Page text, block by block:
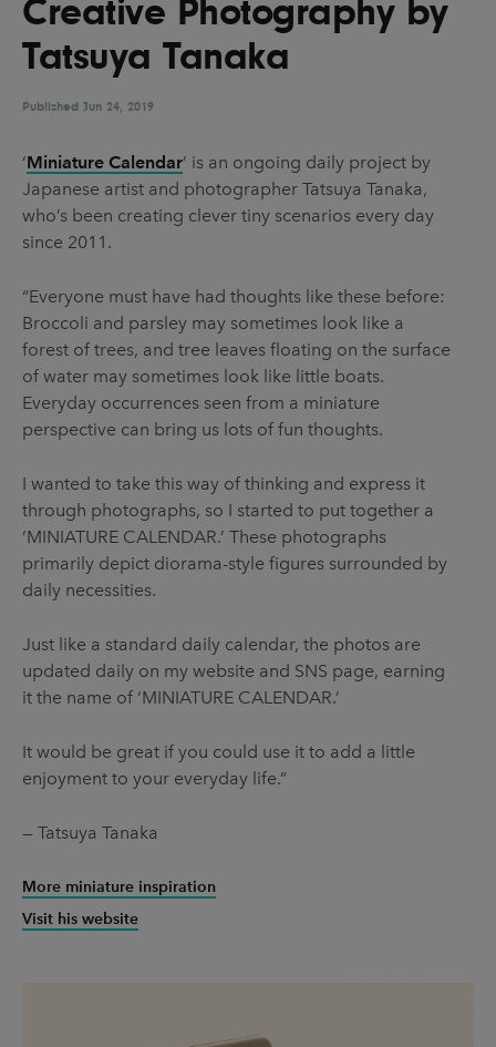
UX & UI Design Vehicle Design
Video & Motion
Pages
About us
Brand Partnerships
Get in touch
Privacy & terms
Creative Photography by
Tatsuya Tanaka
Published Jun 24, 2019
‘Miniature Calendar’ is an ongoing daily project by
Japanese artist and photographer Tatsuya Tanaka,
who’s been creating clever tiny scenarios every day
since 2011.
“Everyone must have had thoughts like these before:
Broccoli and parsley may sometimes look like a
forest of trees, and tree leaves floating on the surface
of water may sometimes look like little boats.
Everyday occurrences seen from a miniature
perspective can bring us lots of fun thoughts.
I wanted to take this way of thinking and express it
through photographs, so I started to put together a
‘MINIATURE CALENDAR.’ These photographs
primarily depict diorama-style figures surrounded by
daily necessities.
Just like a standard daily calendar, the photos are
updated daily on my website and SNS page, earning
it the name of ‘MINIATURE CALENDAR.’
It would be great if you could use it to add a little
enjoyment to your everyday life.”
— Tatsuya Tanaka
More miniature inspiration
Visit his website